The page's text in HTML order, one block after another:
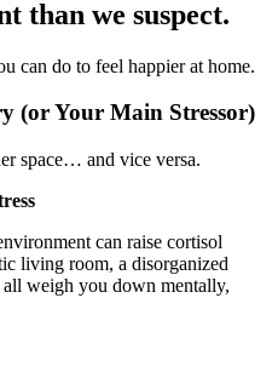
than we suspect.
can do to feel happier at home.
(or Your Main Stressor)
space… and vice versa.
can raise cortisol
living room, a disorganized
weigh you down mentally,